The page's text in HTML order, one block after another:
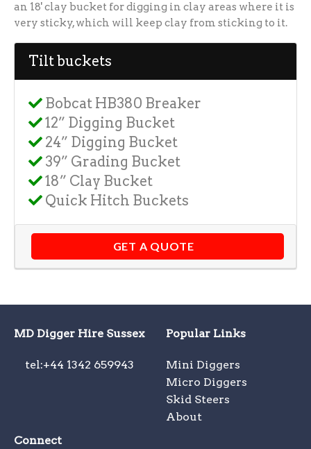
an 18' clay bucket for digging in clay areas where it is
very sticky, which will keep clay from sticking to it.
Tilt buckets
Bobcat HB380 Breaker
12” Digging Bucket
24” Digging Bucket
39” Grading Bucket
18” Clay Bucket
Quick Hitch Buckets
GET A QUOTE
MD Digger Hire Sussex
tel:+44 1342 659943
Popular Links
Mini Diggers
Micro Diggers
Skid Steers
About
Connect